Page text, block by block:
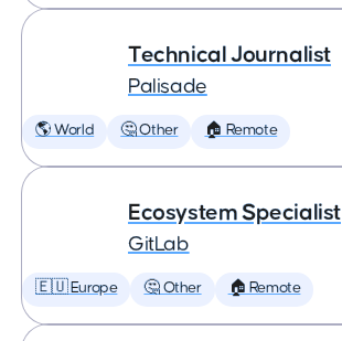
Technical Journalist
Palisade
🌎 World 🤔 Other 🏠 Remote
Ecosystem Specialist
GitLab
🇪🇺 Europe 🤔 Other 🏠 Remote